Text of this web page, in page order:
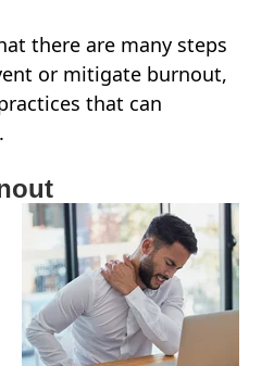
there are many steps
or mitigate burnout,
that can